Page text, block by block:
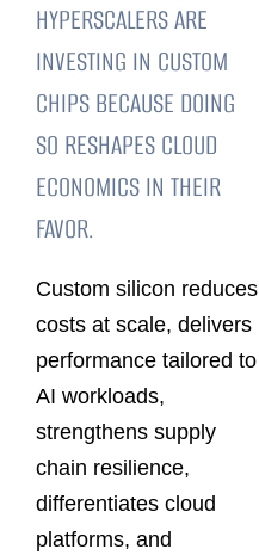
HYPERSCALERS ARE
INVESTING IN CUSTOM
CHIPS BECAUSE DOING
SO RESHAPES CLOUD
ECONOMICS IN THEIR
FAVOR.
Custom silicon reduces
costs at scale, delivers
performance tailored to
AI workloads,
strengthens supply
chain resilience,
differentiates cloud
platforms, and